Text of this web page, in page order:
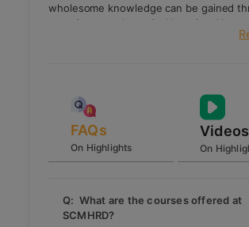
wholesome knowledge can be gained
experience and practical learning. Hence
intense academic curriculum is designed
technical competencies used in the
world. It also provides opportunities to
leadership and entrepreneurship skills
various student activities and institute
SCMHRD is a member of CII, NHRD, and
FAQs
On Highlights
Videos
On
Q: What are the courses offered at
SCMHRD?